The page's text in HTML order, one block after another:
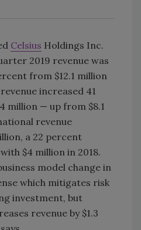
Celsius Holdings Inc.
2019 revenue was
from $12.1 million
increased 41
million — up from $8.1
revenue
a 22 percent
$4 million in 2018.
model change in
which mitigates risk
investment, but
revenue by $1.3